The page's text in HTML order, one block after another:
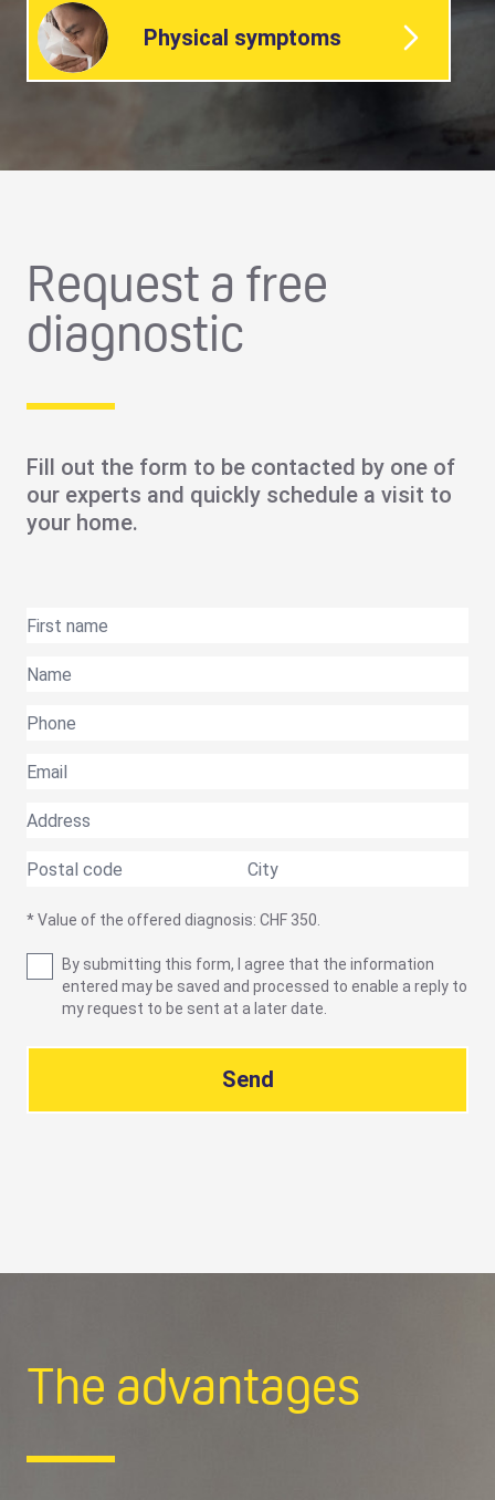
Physical symptoms
Request a free
diagnostic
Fill out the form to be contacted by one of
our experts and quickly schedule a visit to
your home.
* Value of the offered diagnosis: CHF 350.
By submitting this form, I agree that the information
entered may be saved and processed to enable a reply to
my request to be sent at a later date.
Send
The advantages